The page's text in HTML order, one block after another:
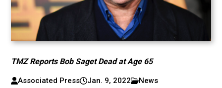
TMZ Reports Bob Saget Dead at Age 65
Associated Press Jan. 9, 2022 News